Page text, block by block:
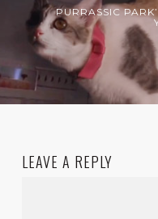
PURRASSIC
LEAVE A REPLY